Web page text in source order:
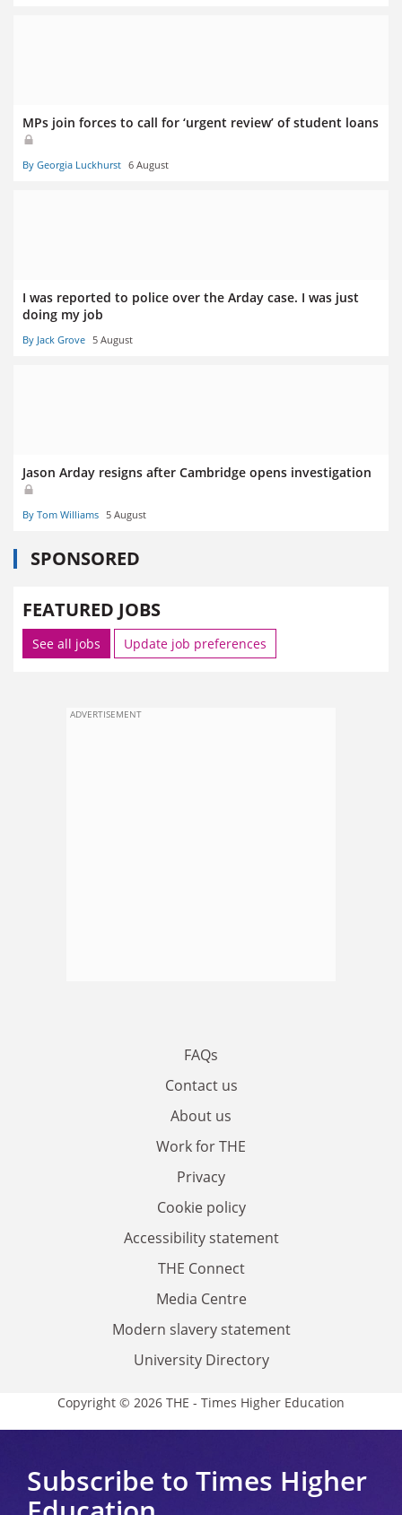
MPs join forces to call for ‘urgent review’ of student loans
By Georgia Luckhurst 6 August
I was reported to police over the Arday case. I was just
doing my job
By Jack Grove 5 August
Jason Arday resigns after Cambridge opens investigation
By Tom Williams 5 August
SPONSORED
FEATURED JOBS
See all jobs Update job preferences
ADVERTISEMENT
FAQs
Contact us
About us
Work for THE
Privacy
Cookie policy
Accessibility statement
THE Connect
Media Centre
Modern slavery statement
University Directory
Copyright © 2026 THE - Times Higher Education
Subscribe to Times Higher